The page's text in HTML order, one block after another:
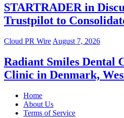
STARTRADER in
Trustpilot to
Cloud PR Wire August 7, 2026
Radiant Smiles Dental
Clinic in Denmark,
Home
About Us
Terms of Service